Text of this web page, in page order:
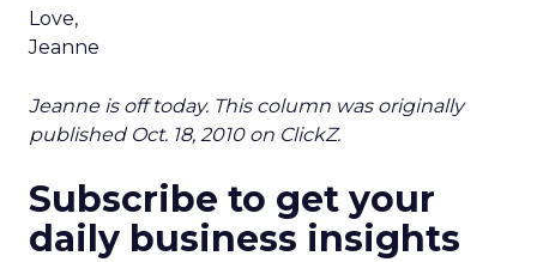
Love,
Jeanne
Jeanne is off today. This column was originally
published Oct. 18, 2010 on ClickZ.
Subscribe to get your
daily business insights